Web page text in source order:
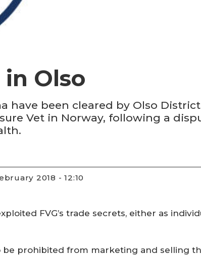
Olso
have been cleared by Olso
Vet in Norway, following a
2018 - 12:10
FVG’s trade secrets, either as
prohibited from marketing and selling